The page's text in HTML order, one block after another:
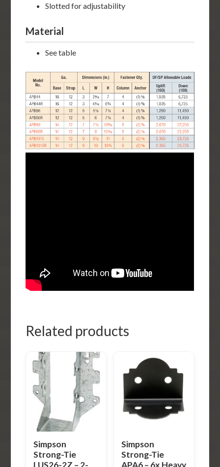
Slotted for adjustability
Material
See table
Related products
Simpson
Strong-Tie
Simpson
Strong-Tie